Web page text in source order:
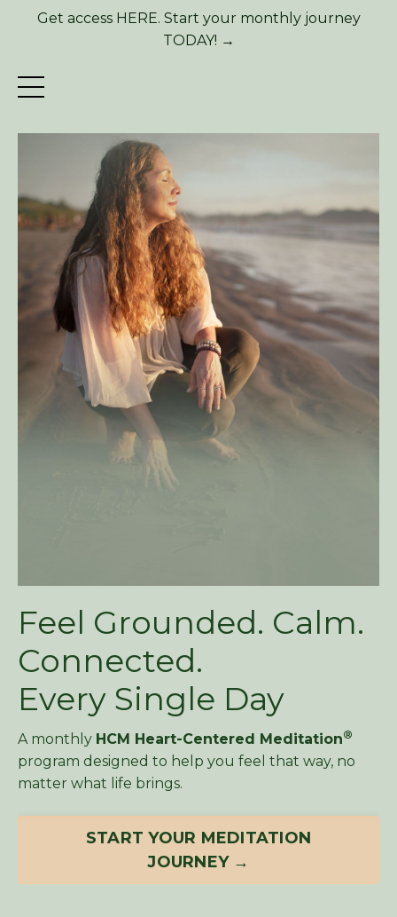
Get access HERE. Start your monthly journey
TODAY! →
Feel Grounded. Calm.
Connected.
Every Single Day
A monthly HCM Heart-Centered Meditation®
program designed to help you feel that way, no
matter what life brings.
START YOUR MEDITATION
JOURNEY →